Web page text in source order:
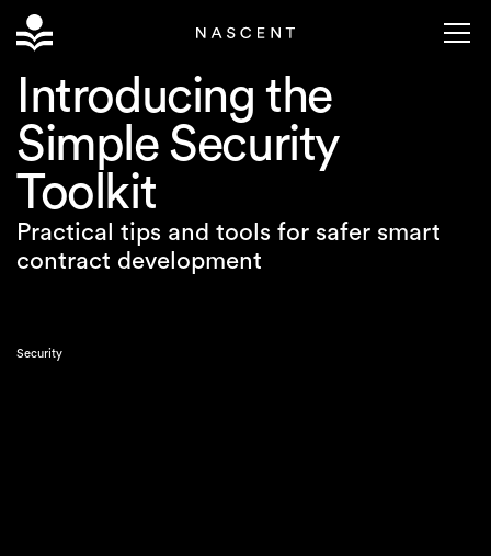
Introducing the
Simple Security
Toolkit
Practical tips and tools for safer smart
contract development
Security